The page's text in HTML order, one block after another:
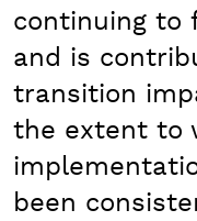
continuing to
and is
transition
the extent to
been